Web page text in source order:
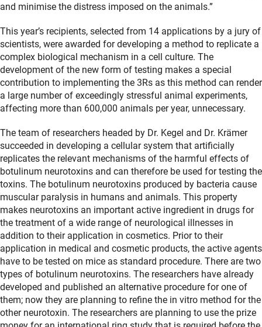
and minimise the distress imposed on the animals.”
This year’s recipients, selected from 14 applications by a jury of
scientists, were awarded for developing a method to replicate a
complex biological mechanism in a cell culture. The
development of the new form of testing makes a special
contribution to implementing the 3Rs as this method can render
a large number of exceedingly stressful animal experiments,
affecting more than 600,000 animals per year, unnecessary.
The team of researchers headed by Dr. Kegel and Dr. Krämer
succeeded in developing a cellular system that artificially
replicates the relevant mechanisms of the harmful effects of
botulinum neurotoxins and can therefore be used for testing the
toxins. The botulinum neurotoxins produced by bacteria cause
muscular paralysis in humans and animals. This property
makes neurotoxins an important active ingredient in drugs for
the treatment of a wide range of neurological illnesses in
addition to their application in cosmetics. Prior to their
application in medical and cosmetic products, the active agents
have to be tested on mice as standard procedure. There are two
types of botulinum neurotoxins. The researchers have already
developed and published an alternative procedure for one of
them; now they are planning to refine the in vitro method for the
other neurotoxin. The researchers are planning to use the prize